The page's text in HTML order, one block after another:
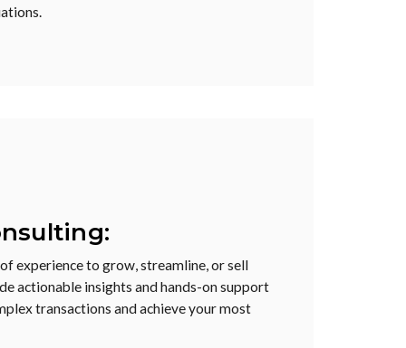
experience to grow, streamline, or sell
actionable insights and hands-on support
transactions and achieve your most